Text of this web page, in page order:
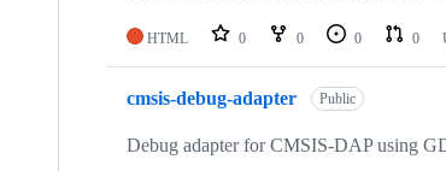
HTML 0 0 0 0
cmsis-debug-adapter Public
Debug adapter for CMSIS-DAP using